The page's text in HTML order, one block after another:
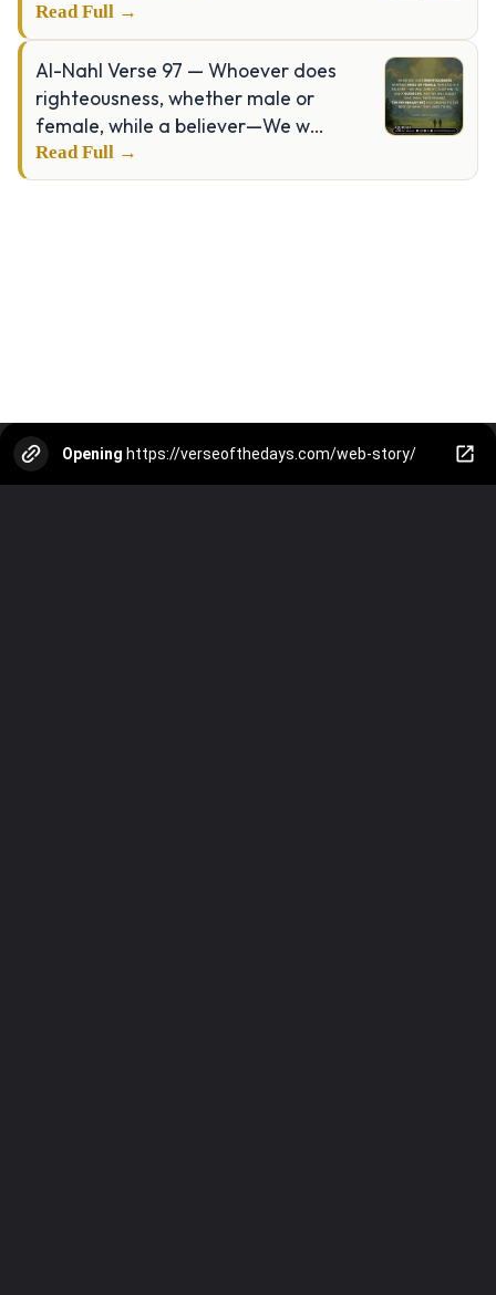
Read Full →
Al-Nahl Verse 97 — Whoever does
righteousness, whether male or
female, while a believer—We w…
Read Full →
Opening https://verseofthedays.com/web-story/